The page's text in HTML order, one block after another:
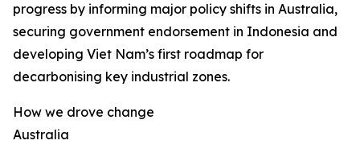
progress by informing major policy shifts in Australia,
securing government endorsement in Indonesia and
developing Viet Nam’s first roadmap for
decarbonising key industrial zones.
How we drove change
Australia